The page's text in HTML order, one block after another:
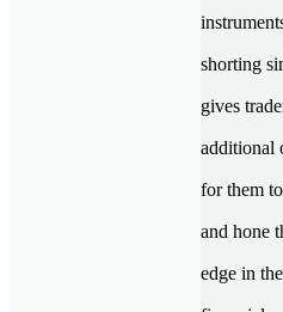
shorting
gives
additional
for them
and hone
edge in the